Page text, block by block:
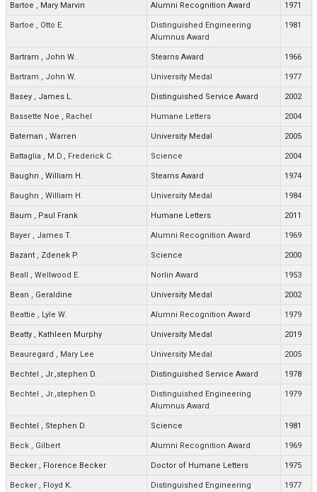
Bartoe , Mary Marvin Alumni Recognition Award 1971
Bartoe , Otto E.
Distinguished Engineering
Alumnus Award
1981
Bartram , John W. Stearns Award 1966
Bartram , John W. University Medal 1977
Basey , James L. Distinguished Service Award 2002
Bassette Noe , Rachel Humane Letters 2004
Bateman , Warren University Medal 2005
Battaglia , M.D., Frederick C. Science 2004
Baughn , William H. Stearns Award 1974
Baughn , William H. University Medal 1984
Baum , Paul Frank Humane Letters 2011
Bayer , James T. Alumni Recognition Award 1969
Bazant , Zdenek P. Science 2000
Beall , Wellwood E. Norlin Award 1953
Bean , Geraldine University Medal 2002
Beattie , Lyle W. Alumni Recognition Award 1979
Beatty , Kathleen Murphy University Medal 2019
Beauregard , Mary Lee University Medal 2005
Bechtel , Jr.,stephen D. Distinguished Service Award 1978
Bechtel , Jr.,stephen D.
Distinguished Engineering
Alumnus Award
1979
Bechtel , Stephen D. Science 1981
Beck , Gilbert Alumni Recognition Award 1969
Becker , Florence Becker Doctor of Humane Letters 1975
Becker , Floyd K.
Distinguished Engineering
1977